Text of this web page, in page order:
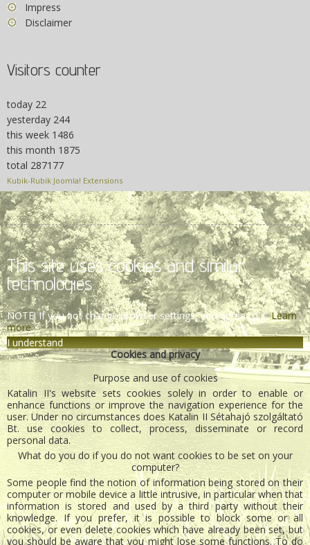
Impress
Disclaimer
Visitors counter
today 22
yesterday 244
this week 1486
this month 1875
total 287177
Kubik-Rubik Joomla! Extensions
This site uses cookies and similar
technologies.
NOTE! If you not change browser settings, you agree to it.Learn
more
I understand
Cookies and privacy
Purpose and use of cookies
Katalin II's website sets cookies solely in order to enable or
enhance functions or improve the navigation experience for the
user. Under no circumstances does Katalin II Sétahajó szolgáltató
Bt. use cookies to collect, process, disseminate or record
personal data.
What do you do if you do not want cookies to be set on your
computer?
Some people find the notion of information being stored on their
computer or mobile device a little intrusive, in particular when that
information is stored and used by a third party without their
knowledge. If you prefer, it is possible to block some or all
cookies, or even delete cookies which have already been set, but
you should be aware that you might lose some functions. To do